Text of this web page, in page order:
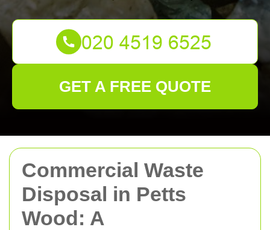
Commercial Waste
Disposal in Petts
Wood: A
GET A FREE QUOTE